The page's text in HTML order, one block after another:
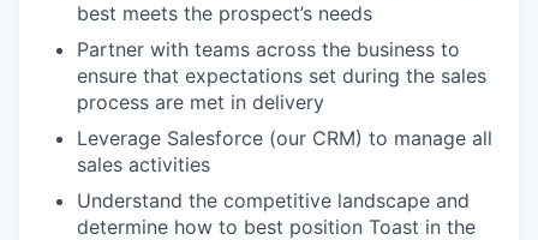
best meets the prospect’s needs
Partner with teams across the business to
ensure that expectations set during the sales
process are met in delivery
Leverage Salesforce (our CRM) to manage all
sales activities
Understand the competitive landscape and
determine how to best position Toast in the